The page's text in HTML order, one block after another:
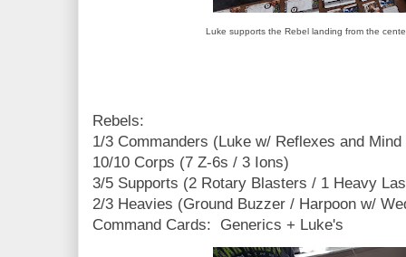
Luke supports the Rebel landing from the
Rebels:
1/3 Commanders (Luke w/ Reflexes and
10/10 Corps (7 Z-6s / 3 Ions)
3/5 Supports (2 Rotary Blasters / 1 Heavy
2/3 Heavies (Ground Buzzer / Harpoon w/
Command Cards: Generics + Luke's